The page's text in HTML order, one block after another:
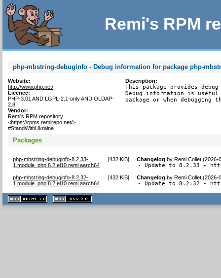
Remi's RPM
php-mbstring-debuginfo - Debug information for package php-
Website:
http://www.php.net/
Licence:
PHP-3.01 AND LGPL-2.1-only AND OLDAP-
2.8
Vendor:
Remi's RPM repository
<https://rpms.remirepo.net/>
#StandWithUkraine
Description:
This package provides
Debug information is
package or when debugging
Packages
php-mbstring-debuginfo-8.2.33-
1.module_php.8.2.el10.remi.aarch64
[432 KiB] Changelog byRemi Collet (2026-
- Update to 8.2.33 -
php-mbstring-debuginfo-8.2.32-
1.module_php.8.2.el10.remi.aarch64
[432 KiB] Changelog byRemi Collet (2026-
- Update to 8.2.32 -
XHTML
1.1 valide
2.0 valide